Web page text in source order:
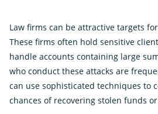
Insights
Subscribe for updates
News
External
Law firms can be attractive targets
These firms often hold sensitive
handle accounts containing large
who conduct these attacks are
can use sophisticated techniques to
chances of recovering stolen funds